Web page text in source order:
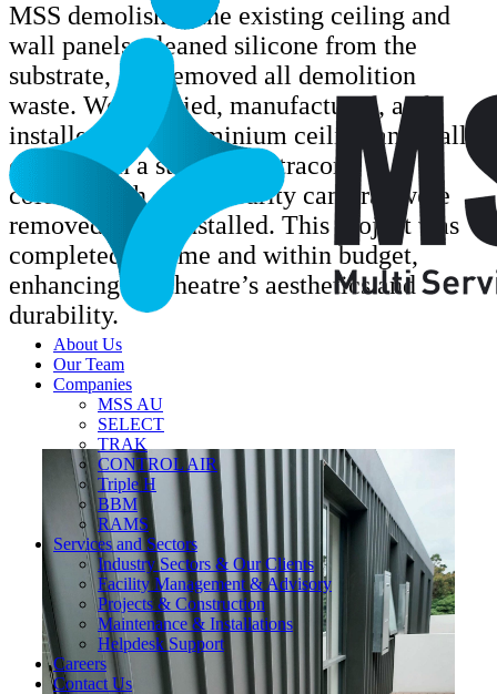
About Us
Our Team
Companies
MSS AU
SELECT
TRAK
CONTROL AIR
Triple H
BBM
RAMS
Services and Sectors
Industry Sectors & Our Clients
Facility Management & Advisory
Projects & Construction
Maintenance & Installations
Helpdesk Support
Careers
Contact Us
MSS demolished the existing ceiling and
wall panels, cleaned silicone from the
substrate, and removed all demolition
waste. We supplied, manufactured, and
installed 3mm aluminium ceiling and wall
cladding in a standard Vitracore
colour/finish. four security cameras were
removed and reinstalled. This project was
completed on time and within budget,
enhancing the theatre’s aesthetics and
durability.